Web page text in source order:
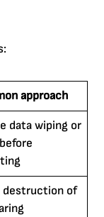
approach
data wiping or
destruction of